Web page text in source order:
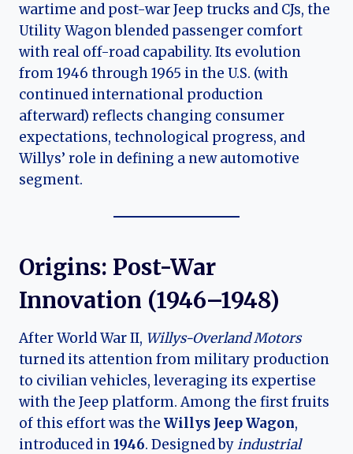
wartime and post-war Jeep trucks and CJs, the
Utility Wagon blended passenger comfort
with real off-road capability. Its evolution
from 1946 through 1965 in the U.S. (with
continued international production
afterward) reflects changing consumer
expectations, technological progress, and
Willys’ role in defining a new automotive
segment.
Origins: Post-War
Innovation (1946–1948)
After World War II, Willys-Overland Motors
turned its attention from military production
to civilian vehicles, leveraging its expertise
with the Jeep platform. Among the first fruits
of this effort was the Willys Jeep Wagon,
introduced in1946. Designed byindustrial